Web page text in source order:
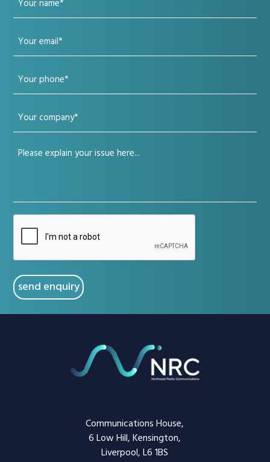
name
(Required)
Your
email
(Required)
Your
phone
(Required)
Your
company
(Required)
Your
CAPTCHA
Communications House,
6 Low Hill, Kensington,
Liverpool, L6 1BS